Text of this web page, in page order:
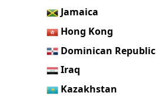
Jamaica
Hong Kong
Dominican Republic
Iraq
Kazakhstan